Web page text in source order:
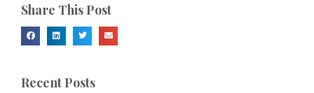
Share This Post
Recent Posts